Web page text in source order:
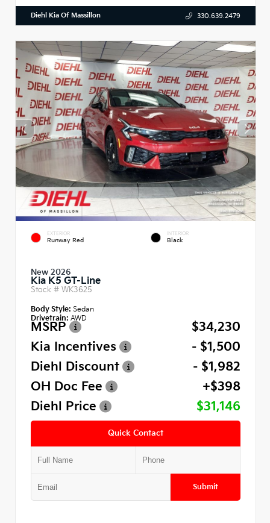
Diehl Kia Of Massillon 330.639.2479
EXTERIOR
Runway Red
INTERIOR
Black
New 2026
Kia K5 GT-Line
Stock # WK3625
Body Style: Sedan
Drivetrain: AWD
MSRP
$34,230
Kia Incentives
- $1,500
Diehl Discount
- $1,982
OH Doc Fee
+$398
Diehl Price
$31,146
Quick Contact
Submit